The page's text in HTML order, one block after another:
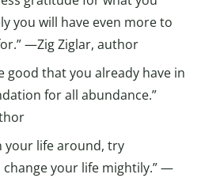
you will have even more to
—Zig Ziglar, author
good that you already have in
for all abundance.”
your life around, try
your life mightily.” —